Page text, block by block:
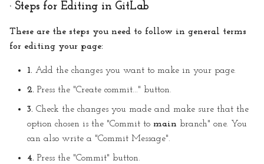
· Steps for Editing in GitLab
These are the steps you need to follow in general terms
for editing your page:
1. Add the changes you want to make in your page.
2. Press the "Create commit..." button.
3. Check the changes you made and make sure that the
option chosen is the "Commit to main branch" one. You
can also write a "Commit Message".
4. Press the "Commit" button.